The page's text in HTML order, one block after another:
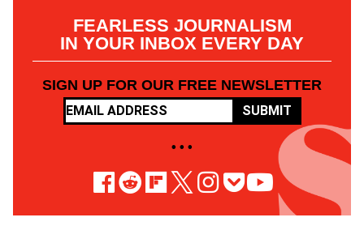
FEARLESS JOURNALISM
IN YOUR INBOX EVERY DAY
SIGN UP FOR OUR FREE NEWSLETTER
SUBMIT
• • •